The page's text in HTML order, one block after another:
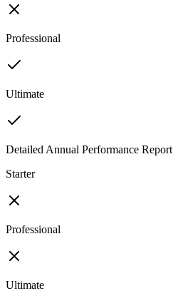
Professional
Ultimate
Detailed Annual Performance Report
Starter
Professional
Ultimate